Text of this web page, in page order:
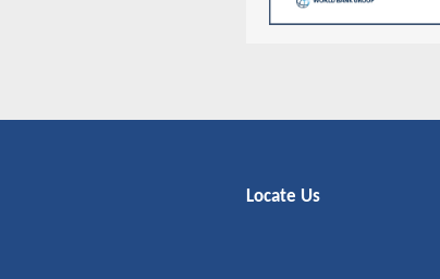
Locate Us